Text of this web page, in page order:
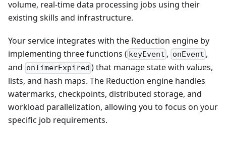
volume, real-time data processing jobs using their
existing skills and infrastructure.
Your service integrates with the Reduction engine by
implementing three functions ( keyEvent , onEvent ,
and onTimerExpired ) that manage state with values,
lists, and hash maps. The Reduction engine handles
watermarks, checkpoints, distributed storage, and
workload parallelization, allowing you to focus on your
specific job requirements.